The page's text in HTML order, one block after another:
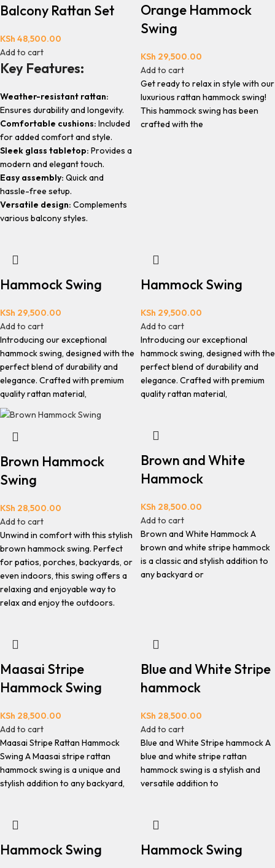
Balcony Rattan Set
KSh 48,500.00
Add to cart
Key Features:
Weather-resistant rattan:
Ensures durability and longevity.
Comfortable cushions: Included
for added comfort and style.
Sleek glass tabletop: Provides a
modern and elegant touch.
Easy assembly: Quick and
hassle-free setup.
Versatile design: Complements
various balcony styles.
Orange Hammock
Swing
KSh 29,500.00
Add to cart
Get ready to relax in style with our
luxurious rattan hammock swing!
This hammock swing has been
crafted with the
Hammock Swing
KSh 29,500.00
Add to cart
Introducing our exceptional
hammock swing, designed with the
perfect blend of durability and
elegance. Crafted with premium
quality rattan material,
Hammock Swing
KSh 29,500.00
Add to cart
Introducing our exceptional
hammock swing, designed with the
perfect blend of durability and
elegance. Crafted with premium
quality rattan material,
Brown Hammock
Swing
KSh 28,500.00
Add to cart
Unwind in comfort with this stylish
brown hammock swing. Perfect
for patios, porches, backyards, or
even indoors, this swing offers a
relaxing and enjoyable way to
relax and enjoy the outdoors.
Brown and White
Hammock
KSh 28,500.00
Add to cart
Brown and White Hammock A
brown and white stripe hammock
is a classic and stylish addition to
any backyard or
Maasai Stripe
Hammock Swing
KSh 28,500.00
Add to cart
Maasai Stripe Rattan Hammock
Swing A Maasai stripe rattan
hammock swing is a unique and
stylish addition to any backyard,
Blue and White Stripe
hammock
KSh 28,500.00
Add to cart
Blue and White Stripe hammock A
blue and white stripe rattan
hammock swing is a stylish and
versatile addition to
Hammock Swing Hammock Swing